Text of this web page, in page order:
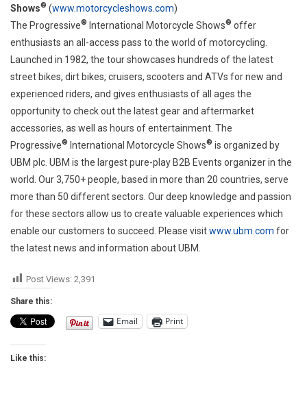
Shows® (www.motorcycleshows.com)
The Progressive® International Motorcycle Shows® offer
enthusiasts an all-access pass to the world of motorcycling.
Launched in 1982, the tour showcases hundreds of the latest
street bikes, dirt bikes, cruisers, scooters and ATVs for new and
experienced riders, and gives enthusiasts of all ages the
opportunity to check out the latest gear and aftermarket
accessories, as well as hours of entertainment. The
Progressive® International Motorcycle Shows® is organized by
UBM plc. UBM is the largest pure-play B2B Events organizer in the
world. Our 3,750+ people, based in more than 20 countries, serve
more than 50 different sectors. Our deep knowledge and passion
for these sectors allow us to create valuable experiences which
enable our customers to succeed. Please visitwww.ubm.com for
the latest news and information about UBM.
Post Views: 2,391
Share this:
Email Print
Like this: